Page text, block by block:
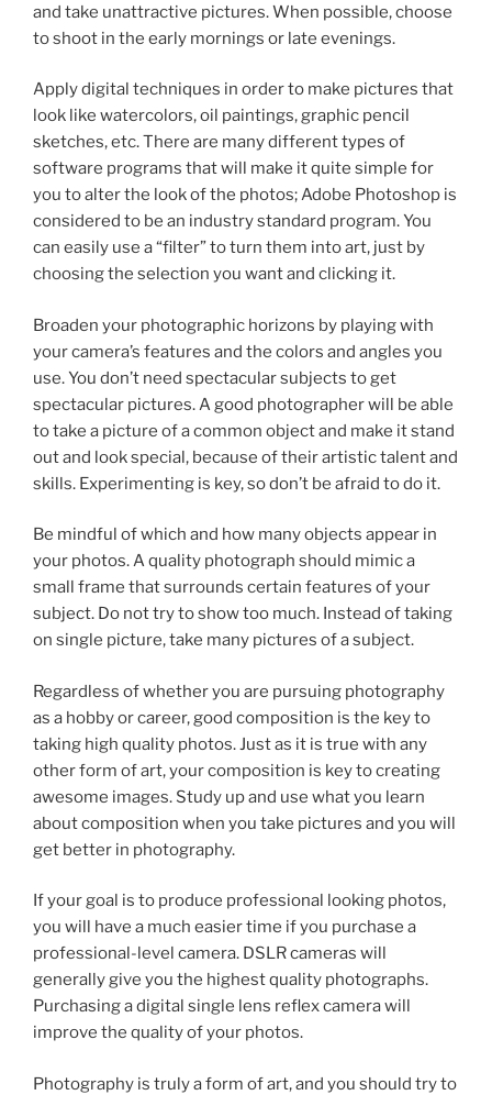
and take unattractive pictures. When possible, choose
to shoot in the early mornings or late evenings.
Apply digital techniques in order to make pictures that
look like watercolors, oil paintings, graphic pencil
sketches, etc. There are many different types of
software programs that will make it quite simple for
you to alter the look of the photos; Adobe Photoshop is
considered to be an industry standard program. You
can easily use a “filter” to turn them into art, just by
choosing the selection you want and clicking it.
Broaden your photographic horizons by playing with
your camera’s features and the colors and angles you
use. You don’t need spectacular subjects to get
spectacular pictures. A good photographer will be able
to take a picture of a common object and make it stand
out and look special, because of their artistic talent and
skills. Experimenting is key, so don’t be afraid to do it.
Be mindful of which and how many objects appear in
your photos. A quality photograph should mimic a
small frame that surrounds certain features of your
subject. Do not try to show too much. Instead of taking
on single picture, take many pictures of a subject.
Regardless of whether you are pursuing photography
as a hobby or career, good composition is the key to
taking high quality photos. Just as it is true with any
other form of art, your composition is key to creating
awesome images. Study up and use what you learn
about composition when you take pictures and you will
get better in photography.
If your goal is to produce professional looking photos,
you will have a much easier time if you purchase a
professional-level camera. DSLR cameras will
generally give you the highest quality photographs.
Purchasing a digital single lens reflex camera will
improve the quality of your photos.
Photography is truly a form of art, and you should try to